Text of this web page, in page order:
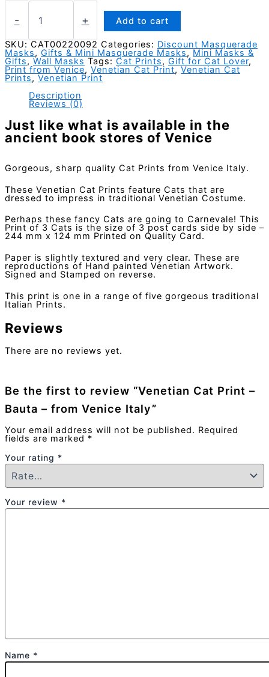
-
Venetian
Cat
-
Bauta
-
from
Venice
+ Add to cart
SKU: CAT00220092 Categories: Discount Masquerade
Masks, Gifts & Mini Masquerade Masks, Mini Masks &
Gifts, Wall Masks Tags: Cat Prints, Gift for Cat Lover,
Print from Venice, Venetian Cat Print, Venetian Cat
Prints, Venetian Print
Description
Reviews (0)
Just like what is available in the
ancient book stores of Venice
Gorgeous, sharp quality Cat Prints from Venice Italy.
These Venetian Cat Prints feature Cats that are
dressed to impress in traditional Venetian Costume.
Perhaps these fancy Cats are going to Carnevale! This
Print of 3 Cats is the size of 3 post cards side by side –
244 mm x 124 mm Printed on Quality Card.
Paper is slightly textured and very clear. These are
reproductions of Hand painted Venetian Artwork.
Signed and Stamped on reverse.
This print is one in a range of five gorgeous traditional
Italian Prints.
Reviews
There are no reviews yet.
Be the first to review “Venetian Cat Print –
Bauta – from Venice Italy”
Your email address will not be published. Required
fields are marked *
Your rating *
Your review *
Name *